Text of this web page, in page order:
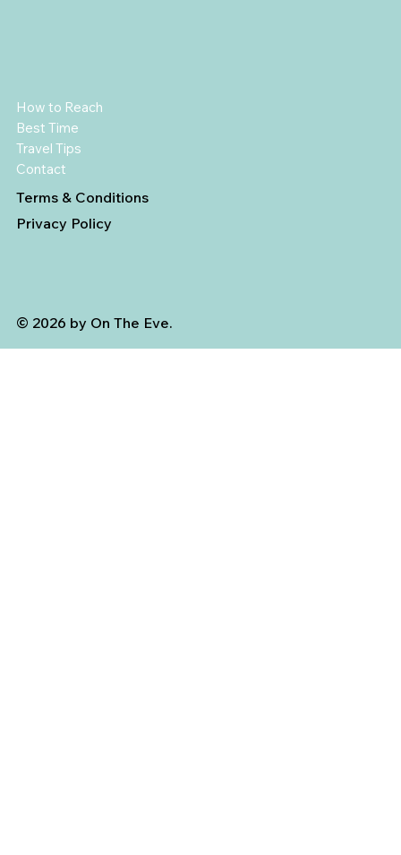
How to Reach
Best Time
Travel Tips
Contact
Terms & Conditions
Privacy Policy
© 2026 by On The Eve.